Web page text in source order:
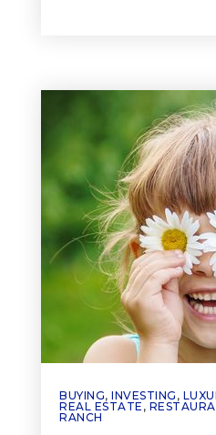
BUYING, INVESTING ,
REAL ESTATE ,
RANCH